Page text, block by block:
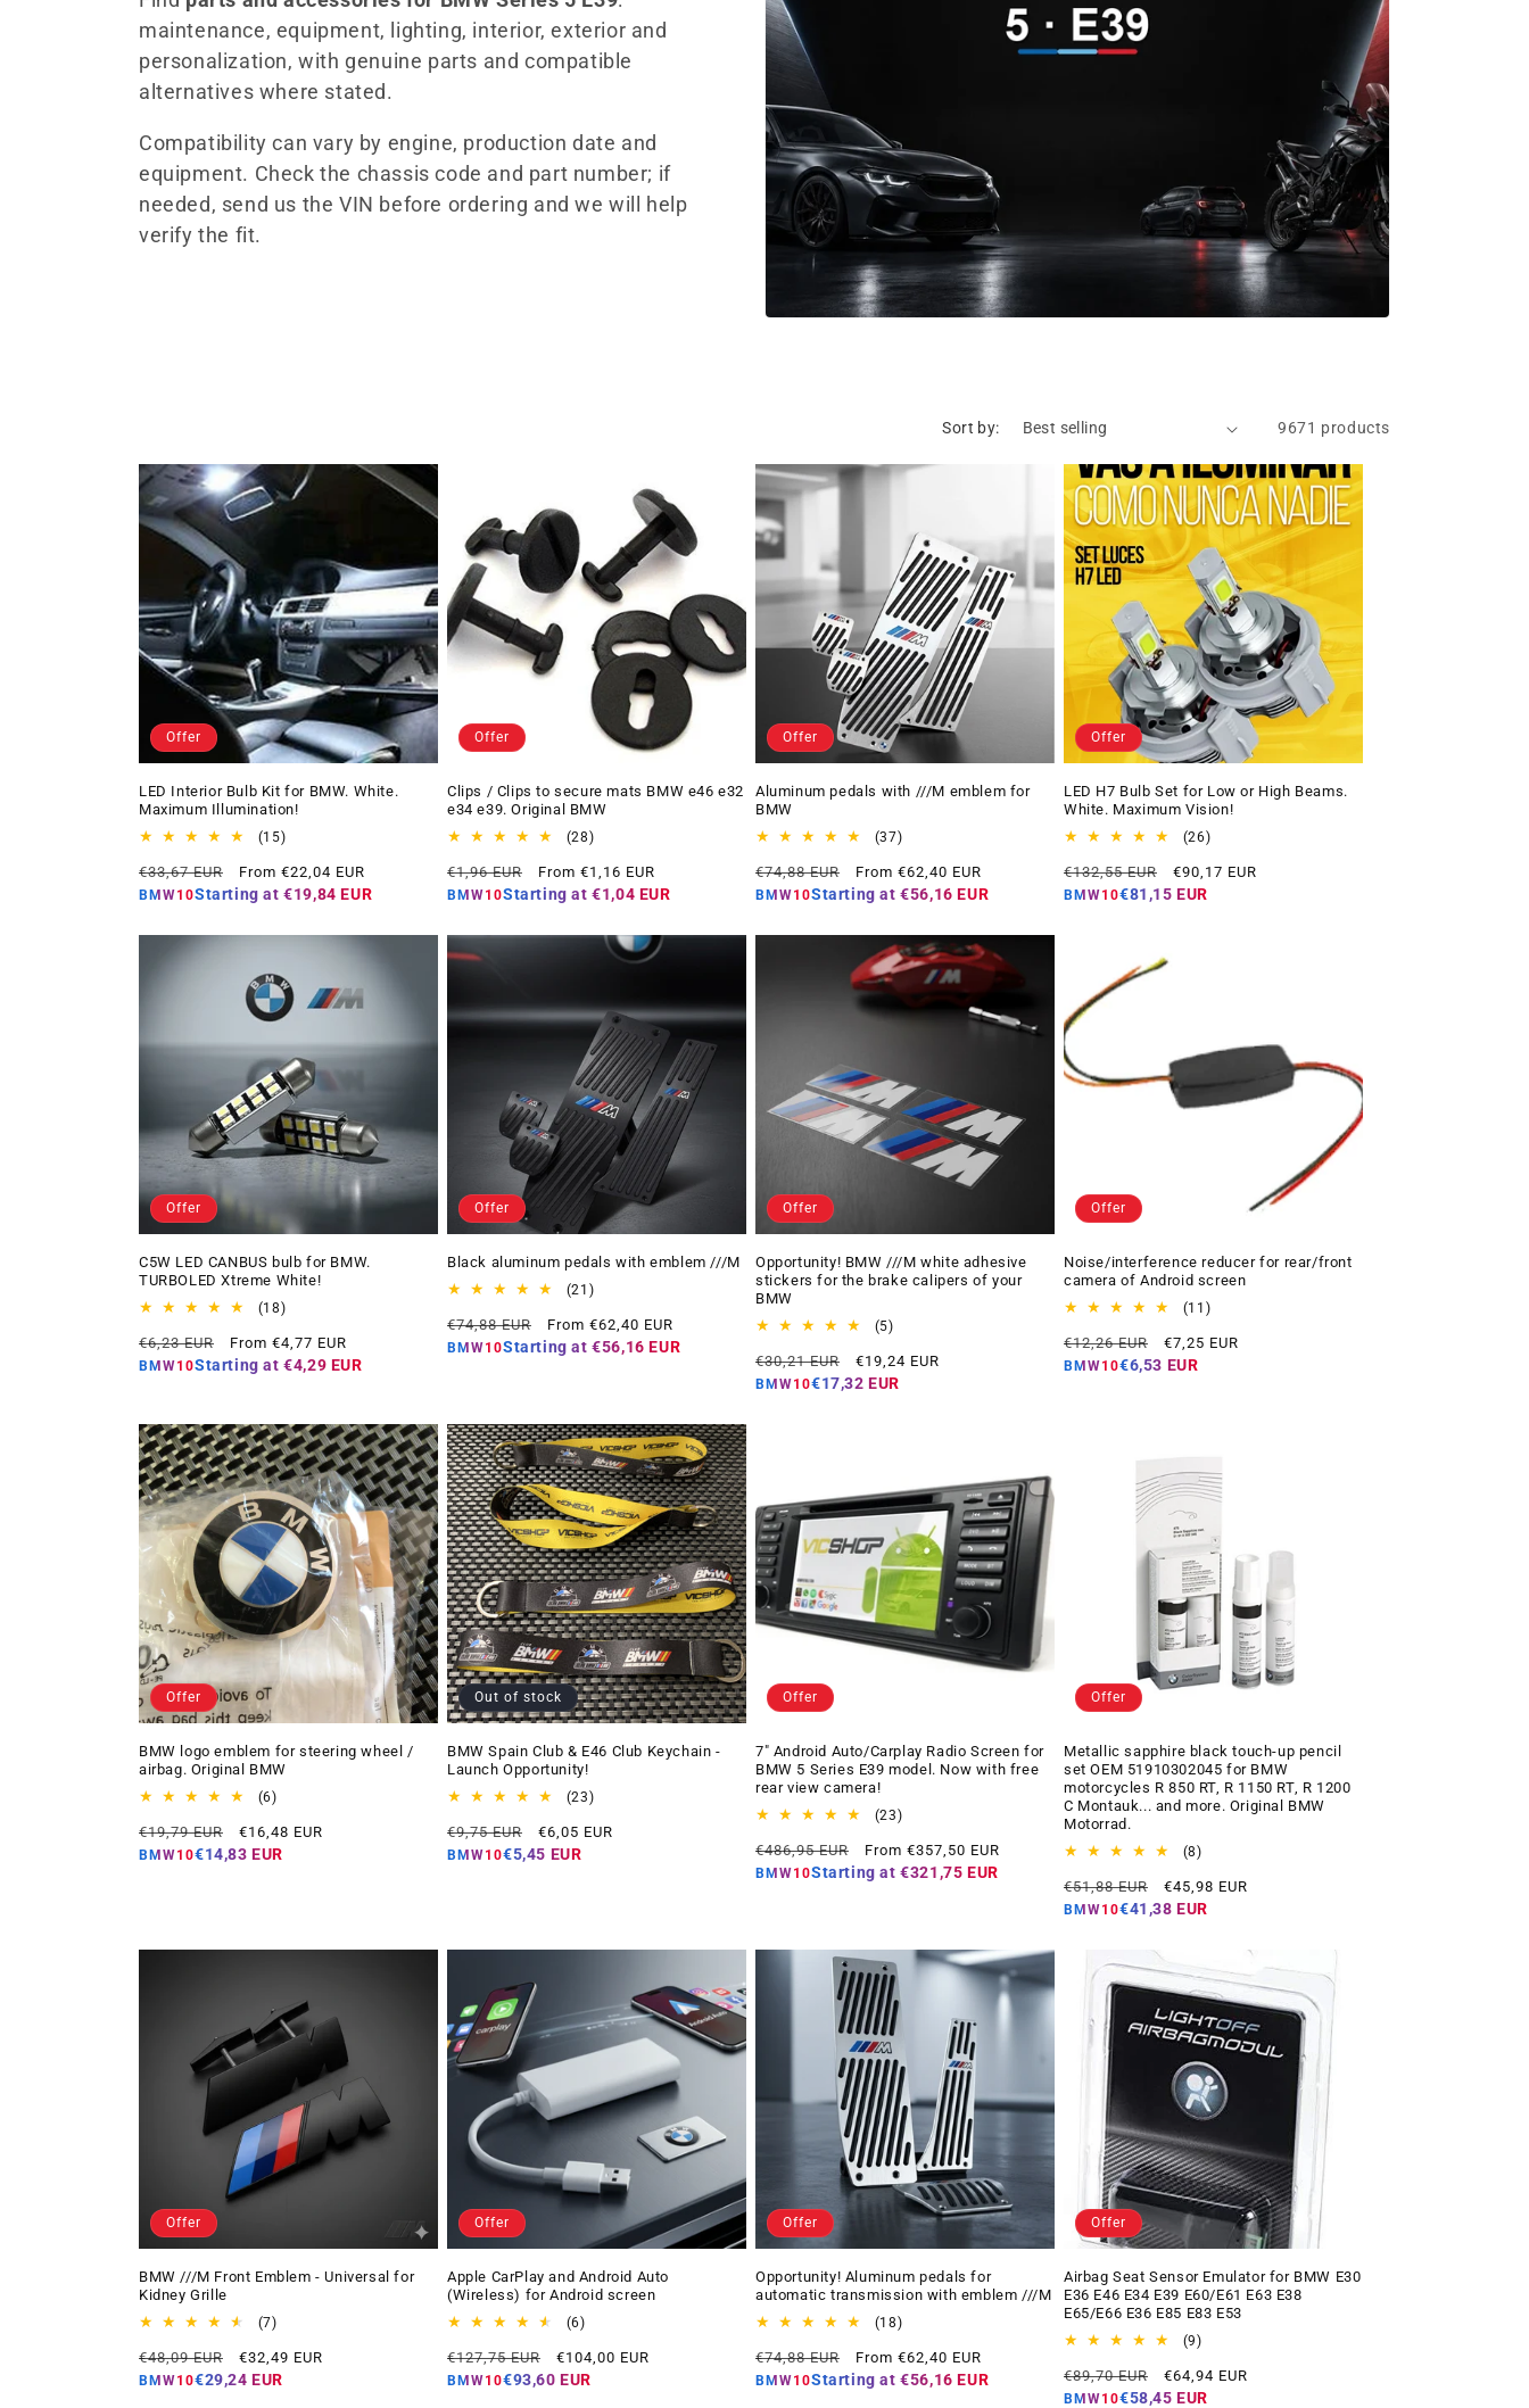
l
e
c
t
:
maintenance, equipment, lighting, interior, exterior and
personalization, with genuine parts and compatible
alternatives where stated.
Compatibility can vary by engine, production date and
equipment. Check the chassis code and part number; if
needed, send us the VIN before ordering and we will help
verify the fit.
Sort by: 9671 products
Offer
LED Interior Bulb Kit for BMW. White.
Maximum Illumination!
(15)15
reviews
Regular
price
€33,67 EUR
Offer
price
From €22,04 EUR
BMW10Starting at €19,84 EUR
Offer
Clips / Clips to secure mats BMW e46 e32
e34 e39. Original BMW
(28)28
reviews
Regular
price
€1,96 EUR
Offer
price
From €1,16 EUR
BMW10Starting at €1,04 EUR
Offer
Aluminum pedals with ///M emblem for
BMW
(37)37
reviews
Regular
price
€74,88 EUR
Offer
price
From €62,40 EUR
BMW10Starting at €56,16 EUR
Offer
LED H7 Bulb Set for Low or High Beams.
White. Maximum Vision!
(26)26
reviews
Regular
price
€132,55 EUR
Offer
price
€90,17 EUR
BMW10€81,15 EUR
Offer
C5W LED CANBUS bulb for BMW.
TURBOLED Xtreme White!
(18)18
reviews
Regular
price
€6,23 EUR
Offer
price
From €4,77 EUR
BMW10Starting at €4,29 EUR
Offer
Black aluminum pedals with emblem ///M
(21)21
reviews
Regular
price
€74,88 EUR
Offer
price
From €62,40 EUR
BMW10Starting at €56,16 EUR
Offer
Opportunity! BMW ///M white adhesive
stickers for the brake calipers of your
BMW
(5)5
reviews
Regular
price
€30,21 EUR
Offer
price
€19,24 EUR
BMW10€17,32 EUR
Offer
Noise/interference reducer for rear/front
camera of Android screen
(11)11
reviews
Regular
price
€12,26 EUR
Offer
price
€7,25 EUR
BMW10€6,53 EUR
Offer
BMW logo emblem for steering wheel /
airbag. Original BMW
(6)6
reviews
Regular
price
€19,79 EUR
Offer
price
€16,48 EUR
BMW10€14,83 EUR
Out of stock
BMW Spain Club & E46 Club Keychain -
Launch Opportunity!
(23)23
reviews
Regular
price
€9,75 EUR
Offer
price
€6,05 EUR
BMW10€5,45 EUR
Offer
7" Android Auto/Carplay Radio Screen for
BMW 5 Series E39 model. Now with free
rear view camera!
(23)23
reviews
Regular
price
€486,95 EUR
Offer
price
From €357,50 EUR
BMW10Starting at €321,75 EUR
Offer
Metallic sapphire black touch-up pencil
set OEM 51910302045 for BMW
motorcycles R 850 RT, R 1150 RT, R 1200
C Montauk... and more. Original BMW
Motorrad.
(8)8
reviews
Regular
price
€51,88 EUR
Offer
price
€45,98 EUR
BMW10€41,38 EUR
Offer
BMW ///M Front Emblem - Universal for
Kidney Grille
(7)7
reviews
Regular
price
€48,09 EUR
Offer
price
€32,49 EUR
BMW10€29,24 EUR
Offer
Apple CarPlay and Android Auto
(Wireless) for Android screen
(6)6
reviews
Regular
price
€127,75 EUR
Offer
price
€104,00 EUR
BMW10€93,60 EUR
Offer
Opportunity! Aluminum pedals for
automatic transmission with emblem ///M
(18)18
reviews
Regular
price
€74,88 EUR
Offer
price
From €62,40 EUR
BMW10Starting at €56,16 EUR
Offer
Airbag Seat Sensor Emulator for BMW E30
E36 E46 E34 E39 E60/E61 E63 E38
E65/E66 E36 E85 E83 E53
(9)9
reviews
Regular
price
€89,70 EUR
Offer
price
€64,94 EUR
BMW10€58,45 EUR